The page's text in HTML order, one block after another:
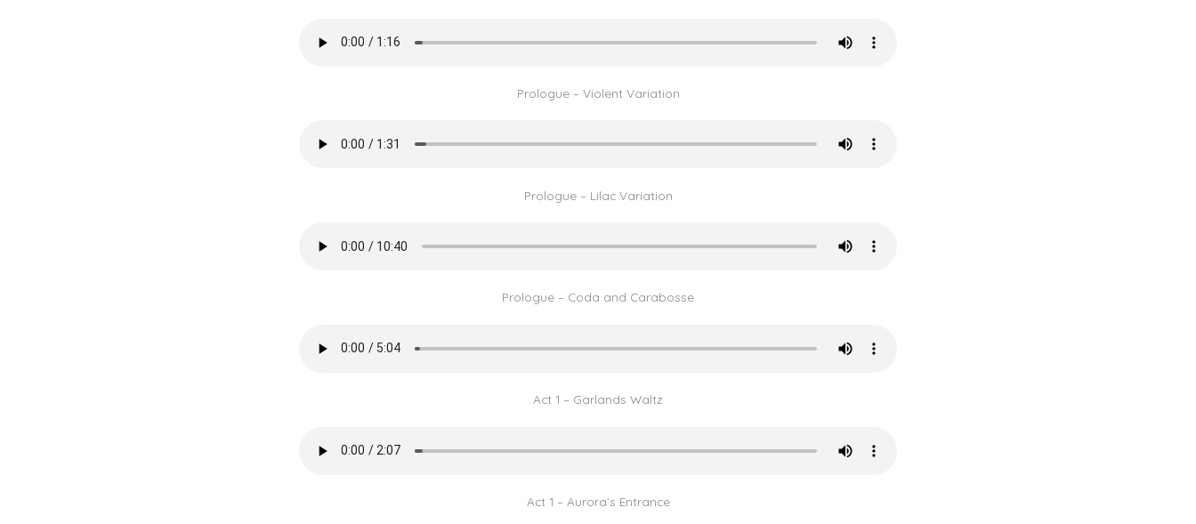
Prologue – Violent Variation
Prologue – Lilac Variation
Prologue – Coda and Carabosse
Act 1 – Garlands Waltz
Act 1 – Aurora’s Entrance